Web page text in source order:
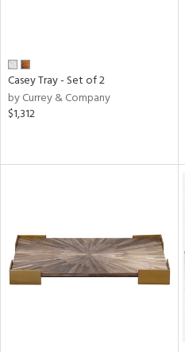
Casey Tray - Set of 2
by Currey & Company
$1,312